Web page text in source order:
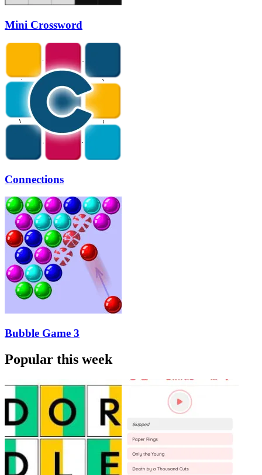
Mini Crossword
Connections
Bubble Game 3
Popular this week